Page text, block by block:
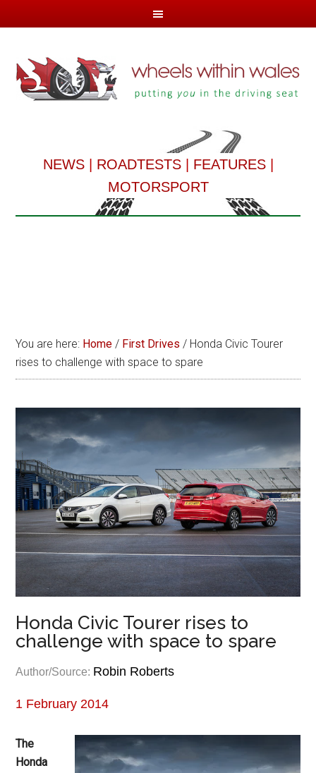
NEWS| ROADTESTS| FEATURES|
MOTORSPORT
You are here: Home / First Drives / Honda Civic Tourer
rises to challenge with space to spare
Honda Civic Tourer rises to
challenge with space to spare
Author/Source: Robin Roberts
1 February 2014
The
Honda